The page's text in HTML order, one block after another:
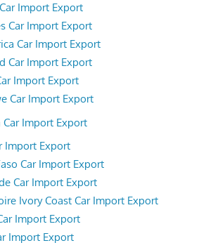
Import Export
Car Import Export
Car Import Export
Car Import Export
Import Export
Car Import Export
Import Export
Import Export
Car Import Export
Car Import Export
Ivory Coast Car Import Export
Import Export
Import Export